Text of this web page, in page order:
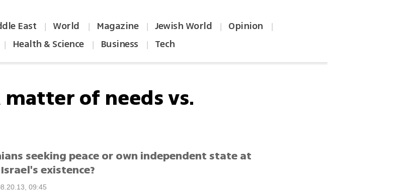
East | World | Magazine | Jewish World | Opinion |
| Health & Science | Business | Tech
matter of needs vs.
seeking peace or own independent state at
existence?
09:45